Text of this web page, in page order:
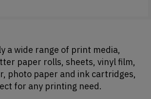
a wide range of print media,
paper rolls, sheets, vinyl film,
photo paper and ink cartridges,
for any printing need.